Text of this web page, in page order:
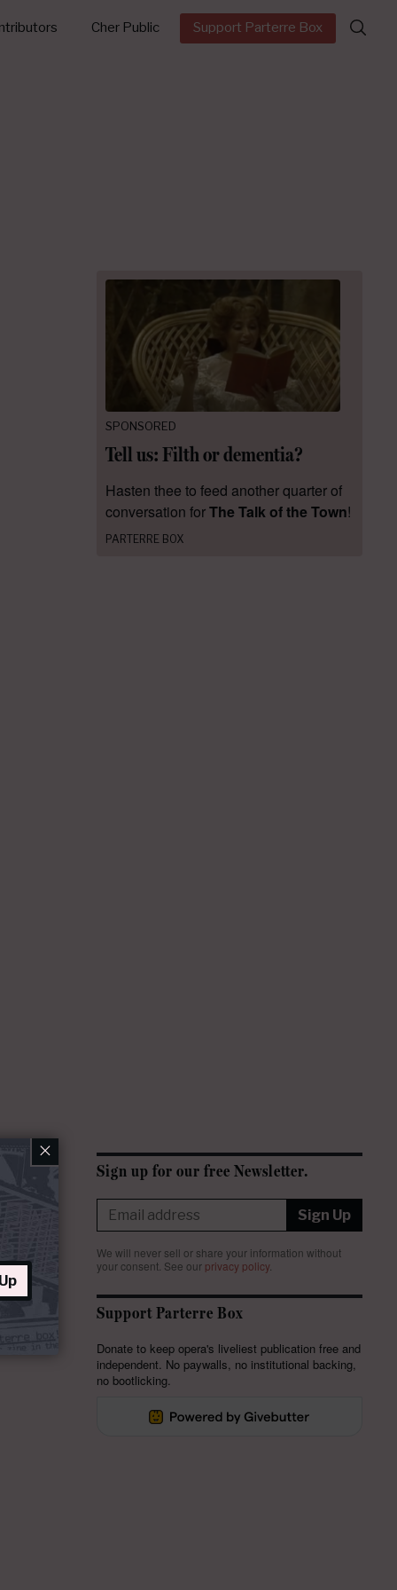
Cher Public Support Parterre Box
Search
for:
SPONSORED
Tell us: Filth or dementia?
Hasten thee to feed another quarter of
conversation forThe Talk of the Town!
PARTERRE BOX
Sign up for our free Newsletter.
Sign Up
We will never sell or share your information without
your consent. See our privacy policy.
Support Parterre Box
Donate to keep opera's liveliest publication free and
independent. No paywalls, no institutional backing,
no bootlicking.
×